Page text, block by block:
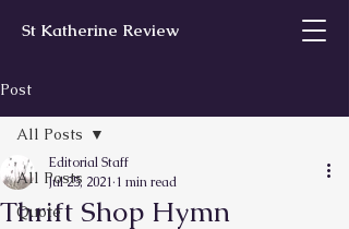
St Katherine Review
Post
All Posts
Quote
All Posts
Thrift Shop Hymn
Editorial Staff
Jul 25, 2021 1 min read